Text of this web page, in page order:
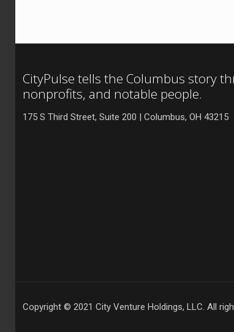
CityPulse tells the Columbus story
nonprofits, and notable people.
175 S Third Street, Suite 200 | Columbus, OH 43215
Copyright © 2021 City Venture Holdings, LLC. All